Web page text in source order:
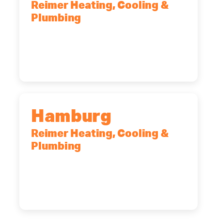
Reimer Heating, Cooling &
Plumbing
Hamburg
Reimer Heating, Cooling &
Plumbing